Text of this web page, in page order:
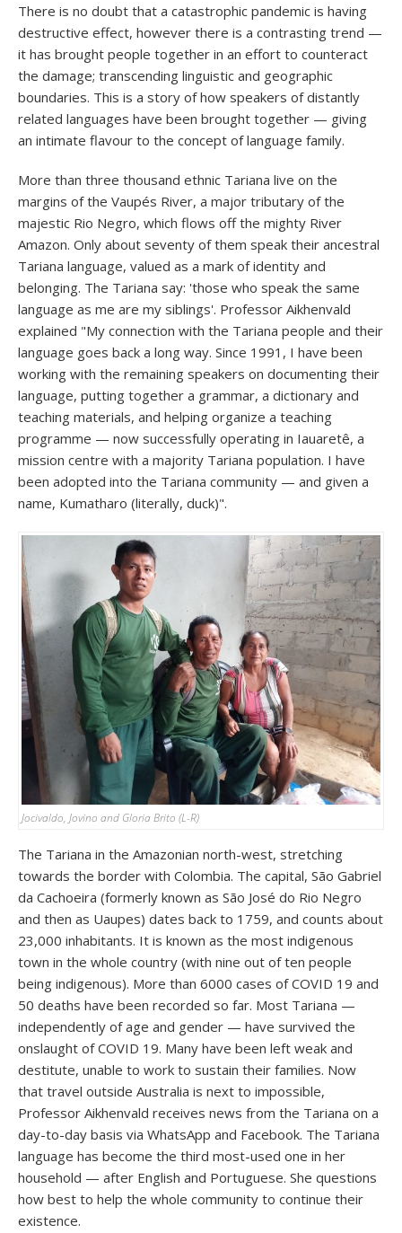
There is no doubt that a catastrophic pandemic is having
destructive effect, however there is a contrasting trend —
it has brought people together in an effort to counteract
the damage; transcending linguistic and geographic
boundaries. This is a story of how speakers of distantly
related languages have been brought together — giving
an intimate flavour to the concept of language family.
More than three thousand ethnic Tariana live on the
margins of the Vaupés River, a major tributary of the
majestic Rio Negro, which flows off the mighty River
Amazon. Only about seventy of them speak their ancestral
Tariana language, valued as a mark of identity and
belonging. The Tariana say: 'those who speak the same
language as me are my siblings'. Professor Aikhenvald
explained "My connection with the Tariana people and their
language goes back a long way. Since 1991, I have been
working with the remaining speakers on documenting their
language, putting together a grammar, a dictionary and
teaching materials, and helping organize a teaching
programme — now successfully operating in Iauaretê, a
mission centre with a majority Tariana population. I have
been adopted into the Tariana community — and given a
name, Kumatharo (literally, duck)".
Jocivaldo, Jovino and Gloria Brito (L-R)
The Tariana in the Amazonian north-west, stretching
towards the border with Colombia. The capital, São Gabriel
da Cachoeira (formerly known as São José do Rio Negro
and then as Uaupes) dates back to 1759, and counts about
23,000 inhabitants. It is known as the most indigenous
town in the whole country (with nine out of ten people
being indigenous). More than 6000 cases of COVID 19 and
50 deaths have been recorded so far. Most Tariana —
independently of age and gender — have survived the
onslaught of COVID 19. Many have been left weak and
destitute, unable to work to sustain their families. Now
that travel outside Australia is next to impossible,
Professor Aikhenvald receives news from the Tariana on a
day-to-day basis via WhatsApp and Facebook. The Tariana
language has become the third most-used one in her
household — after English and Portuguese. She questions
how best to help the whole community to continue their
existence.